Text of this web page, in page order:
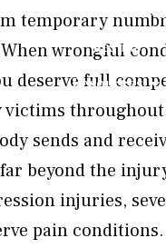
Premises Liability
Results
Resources
temporary
wrongful
deserve full
throughout
sends and
beyond the
injuries,
pain conditions.